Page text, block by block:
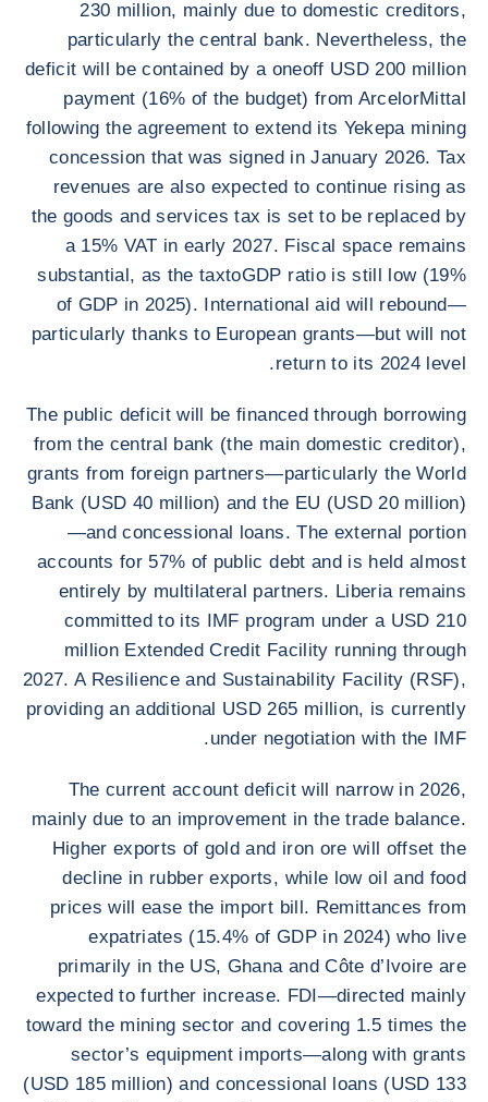
230 million, mainly due to domestic creditors,
particularly the central bank. Nevertheless, the
deficit will be contained by a oneoff USD 200 million
payment (16% of the budget) from ArcelorMittal
following the agreement to extend its Yekepa mining
concession that was signed in January 2026. Tax
revenues are also expected to continue rising as
the goods and services tax is set to be replaced by
a 15% VAT in early 2027. Fiscal space remains
substantial, as the taxtoGDP ratio is still low (19%
of GDP in 2025). International aid will rebound—
particularly thanks to European grants—but will not
return to its 2024 level.
The public deficit will be financed through borrowing
from the central bank (the main domestic creditor),
grants from foreign partners—particularly the World
Bank (USD 40 million) and the EU (USD 20 million)
—and concessional loans. The external portion
accounts for 57% of public debt and is held almost
entirely by multilateral partners. Liberia remains
committed to its IMF program under a USD 210
million Extended Credit Facility running through
2027. A Resilience and Sustainability Facility (RSF),
providing an additional USD 265 million, is currently
under negotiation with the IMF.
The current account deficit will narrow in 2026,
mainly due to an improvement in the trade balance.
Higher exports of gold and iron ore will offset the
decline in rubber exports, while low oil and food
prices will ease the import bill. Remittances from
expatriates (15.4% of GDP in 2024) who live
primarily in the US, Ghana and Côte d’Ivoire are
expected to further increase. FDI—directed mainly
toward the mining sector and covering 1.5 times the
sector’s equipment imports—along with grants
(USD 185 million) and concessional loans (USD 133